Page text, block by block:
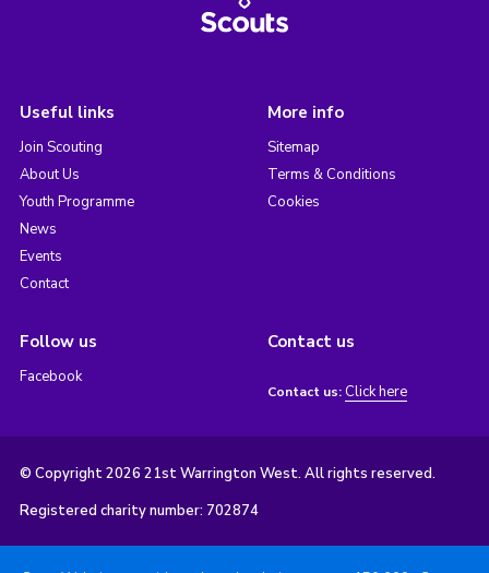
Useful links
Join Scouting
About Us
Youth Programme
News
Events
Contact
More info
Sitemap
Terms & Conditions
Cookies
Follow us
Facebook
Contact us
Contact us: Click here
© Copyright 2026 21st Warrington West. All rights reserved.
Registered charity number: 702874